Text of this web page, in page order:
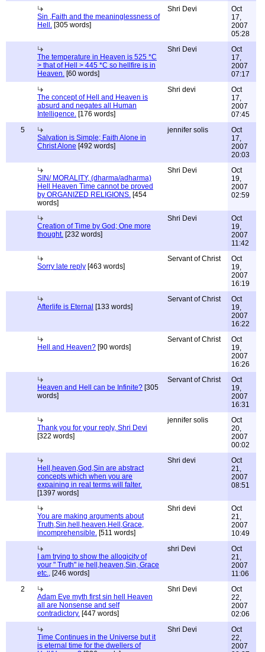
Sin ,Faith and the meaninglessness of
Hell. [305 words]
Shri Devi
Oct
17,
2007
05:28
The temperature in Heaven is 525 *C
> that of Hell > 445 *C so hellfire is in
Heaven. [60 words]
Shri Devi
Oct
17,
2007
07:17
The concept of Hell and Heaven is
absurd and negates all Human
Intelligence. [176 words]
Shri devi
Oct
17,
2007
07:45
5
Salvation is Simple; Faith Alone in
Christ Alone [492 words]
jennifer solis
Oct
17,
2007
20:03
SIN/ MORALITY, (dharma/adharma)
Hell Heaven Time cannot be proved
by ORGANIZED RELIGIONS. [454
words]
Shri Devi
Oct
19,
2007
02:59
Creation of Time by God; One more
thought. [232 words]
Shri Devi
Oct
19,
2007
11:42
Sorry late reply [463 words]
Servant of Christ
Oct
19,
2007
16:19
Afterlife is Eternal [133 words]
Servant of Christ
Oct
19,
2007
16:22
Hell and Heaven? [90 words]
Servant of Christ
Oct
19,
2007
16:26
Heaven and Hell can be Infinite? [305
words]
Servant of Christ
Oct
19,
2007
16:31
Thank you for your reply, Shri Devi
[322 words]
jennifer solis
Oct
20,
2007
00:02
Hell,heaven,God,Sin are abstract
concepts which when you are
expaining in real terms will falter.
[1397 words]
Shri devi
Oct
21,
2007
08:51
You are making arguments about
Truth,Sin,hell,heaven,Hell,Grace,
incomprehensible. [511 words]
Shri devi
Oct
21,
2007
10:49
I am trying to show the allogicity of
your " Truth" ie hell,heaven,Sin, Grace
etc., [246 words]
shri Devi
Oct
21,
2007
11:06
2
Adam Eve myth first sin hell Heaven
all are Nonsense and self
contradictory. [447 words]
Shri Devi
Oct
22,
2007
02:06
Time Continues in the Universe but it
is eternal time for the dwellers of
Shri Devi
Oct
22,
2007